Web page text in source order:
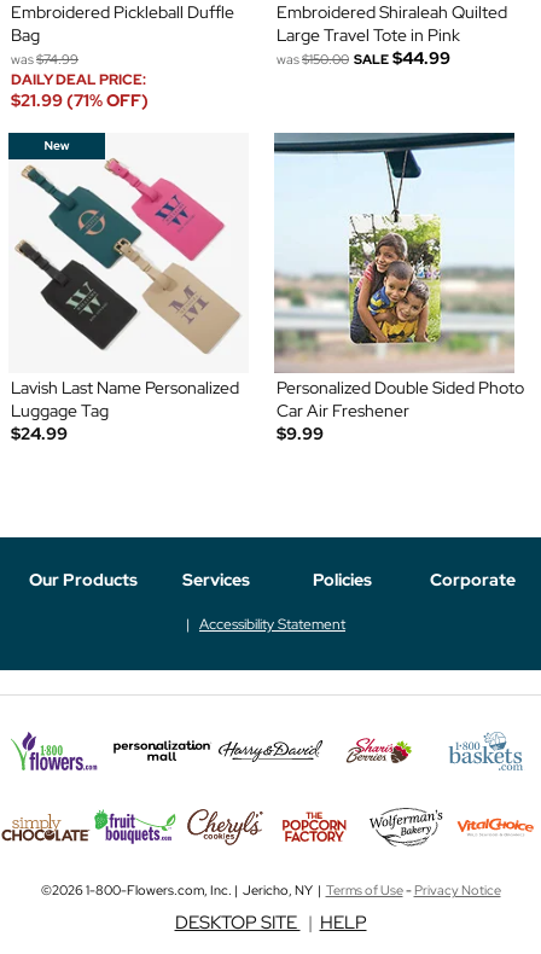
Embroidered Pickleball Duffle
Bag
was$74.99
DAILY DEAL PRICE:
$21.99 (71% OFF)
Embroidered Shiraleah Quilted
Large Travel Tote in Pink
was$150.00 SALE $44.99
Lavish Last Name Personalized
Luggage Tag
$24.99
Personalized Double Sided Photo
Car Air Freshener
$9.99
Our Products Services Policies Corporate
Accessibility Statement
©2026 1-800-Flowers.com, Inc. | Jericho, NY | Terms of Use-Privacy Notice
DESKTOP SITE | HELP